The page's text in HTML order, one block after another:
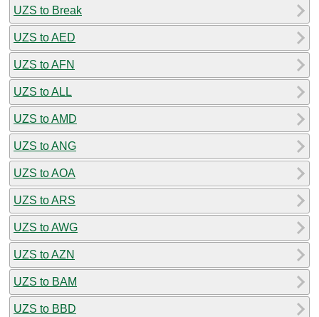
UZS to Break
UZS to AED
UZS to AFN
UZS to ALL
UZS to AMD
UZS to ANG
UZS to AOA
UZS to ARS
UZS to AWG
UZS to AZN
UZS to BAM
UZS to BBD